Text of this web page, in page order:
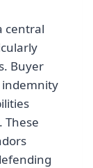
central
Buyer
indemnity